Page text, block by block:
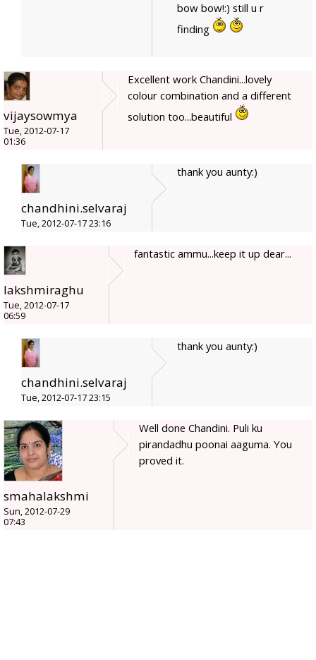
bow bow!:) still u r
finding
vijaysowmya
Tue, 2012-07-17
01:36
Excellent work Chandini...lovely
colour combination and a different
solution too...beautiful
chandhini.selvaraj
Tue, 2012-07-17 23:16
thank you aunty:)
lakshmiraghu
Tue, 2012-07-17
06:59
fantastic ammu...keep it up dear...
chandhini.selvaraj
Tue, 2012-07-17 23:15
thank you aunty:)
smahalakshmi
Sun, 2012-07-29
07:43
Well done Chandini. Puli ku
pirandadhu poonai aaguma. You
proved it.